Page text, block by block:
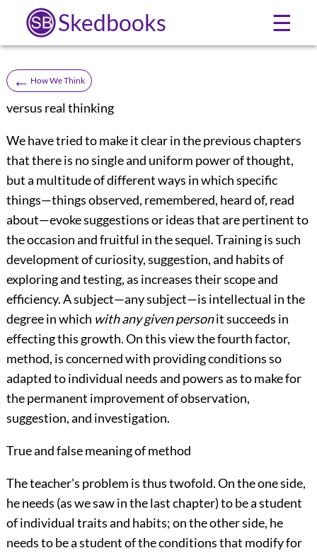
Skedbooks ☰
← How We Think
versus real thinking
We have tried to make it clear in the previous chapters
that there is no single and uniform power of thought,
but a multitude of different ways in which specific
things—things observed, remembered, heard of, read
about—evoke suggestions or ideas that are pertinent to
the occasion and fruitful in the sequel. Training is such
development of curiosity, suggestion, and habits of
exploring and testing, as increases their scopeand
efficiency. A subject—any subject—is intellectual in the
degree in which with any given personit succeeds in
effecting this growth. On this view the fourth factor,
method, is concerned with providing conditions so
adapted to individual needs and powers as to make for
the permanent improvement of observation,
suggestion, and investigation.
True and false meaning of method
The teacher's problem is thus twofold. On the one side,
he needs (as we saw in the last chapter) to be a student
of individual traits and habits; on the other side, he
needs to be a student of the conditions that modify for